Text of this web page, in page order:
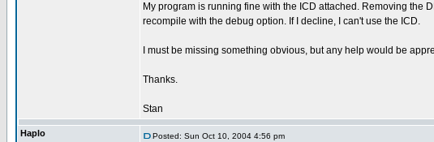
My program is running fine with the ICD attached. Removing the
recompile with the debug option. If I decline, I can't use the ICD.
I must be missing something obvious, but any help would be
Thanks.
Stan
Haplo Posted: Sun Oct 10, 2004 4:56 pm